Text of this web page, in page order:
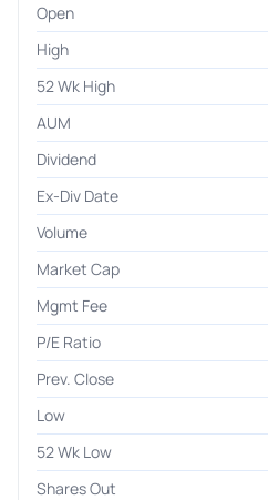
Open
High
52 Wk High
AUM
Dividend
Ex-Div Date
Volume
Market Cap
Mgmt Fee
P/E Ratio
Prev. Close
Low
52 Wk Low
Shares Out